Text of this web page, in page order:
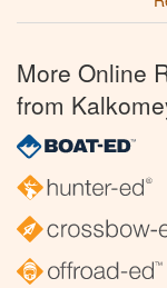
More Online
from